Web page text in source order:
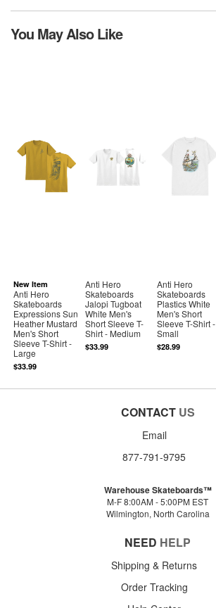
You May Also Like
New Item
Anti Hero
Skateboards
Expressions Sun
Heather Mustard
Men's Short
Sleeve T-Shirt -
Large
$33.99
Anti Hero
Skateboards
Jalopi Tugboat
White Men's
Short Sleeve T-
Shirt - Medium
$33.99
Anti Hero
Skateboards
Plastics White
Men's Short
Sleeve T-Shirt -
Small
$28.99
CONTACT US
Email
877-791-9795
Warehouse Skateboards™
M-F 8:00AM - 5:00PM EST
Wilmington, North Carolina
NEED HELP
Shipping & Returns
Order Tracking